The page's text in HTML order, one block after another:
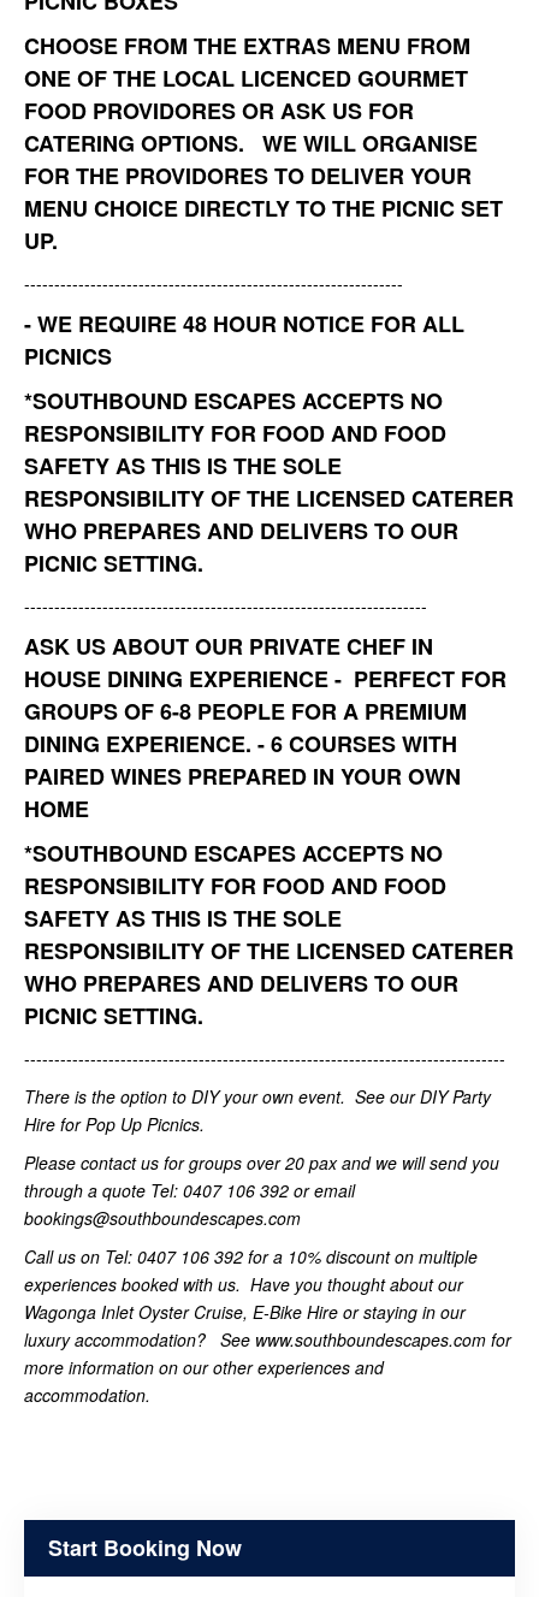
CHOOSE FROM THE EXTRAS MENU FROM
ONE OF THE LOCAL LICENCED GOURMET
FOOD PROVIDORES OR ASK US FOR
CATERING OPTIONS. WE WILL ORGANISE
FOR THE PROVIDORES TO DELIVER YOUR
MENU CHOICE DIRECTLY TO THE PICNIC SET
UP.
---------------------------------------------------------------
- WE REQUIRE 48 HOUR NOTICE FOR ALL
PICNICS
*SOUTHBOUND ESCAPES ACCEPTS NO
RESPONSIBILITY FOR FOOD AND FOOD
SAFETY AS THIS IS THE SOLE
RESPONSIBILITY OF THE LICENSED CATERER
WHO PREPARES AND DELIVERS TO OUR
PICNIC SETTING.
-------------------------------------------------------------------
ASK US ABOUT OUR PRIVATE CHEF IN
HOUSE DINING EXPERIENCE - PERFECT FOR
GROUPS OF 6-8 PEOPLE FOR A PREMIUM
DINING EXPERIENCE. - 6 COURSES WITH
PAIRED WINES PREPARED IN YOUR OWN
HOME
*SOUTHBOUND ESCAPES ACCEPTS NO
RESPONSIBILITY FOR FOOD AND FOOD
SAFETY AS THIS IS THE SOLE
RESPONSIBILITY OF THE LICENSED CATERER
WHO PREPARES AND DELIVERS TO OUR
PICNIC SETTING.
--------------------------------------------------------------------------------
There is the option to DIY your own event. See our DIY Party
Hire for Pop Up Picnics.
Please contact us for groups over 20 pax and we will send you
through a quote Tel: 0407 106 392 or email
bookings@southboundescapes.com
Call us on Tel: 0407 106 392 for a 10% discount on multiple
experiences booked with us. Have you thought about our
Wagonga Inlet Oyster Cruise, E-Bike Hire or staying in our
luxury accommodation? See www.southboundescapes.com for
more information on our other experiences and
accommodation.
Start Booking Now